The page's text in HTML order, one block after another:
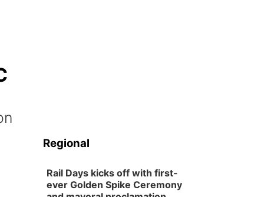
Regional
Rail Days kicks off with first-
ever Golden Spike Ceremony